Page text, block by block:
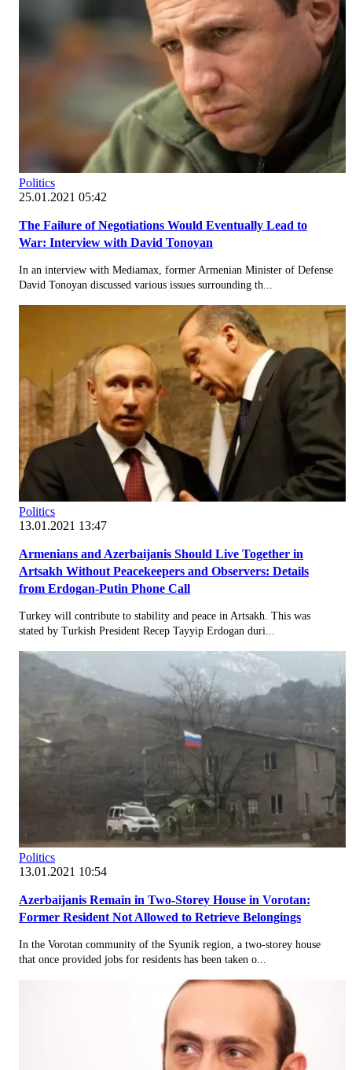
Politics
25.01.2021 05:42
The Failure of Negotiations Would Eventually Lead to
War: Interview with David Tonoyan
In an interview with Mediamax, former Armenian Minister of Defense
David Tonoyan discussed various issues surrounding th...
Politics
13.01.2021 13:47
Armenians and Azerbaijanis Should Live Together in
Artsakh Without Peacekeepers and Observers: Details
from Erdogan-Putin Phone Call
Turkey will contribute to stability and peace in Artsakh. This was
stated by Turkish President Recep Tayyip Erdogan duri...
Politics
13.01.2021 10:54
Azerbaijanis Remain in Two-Storey House in Vorotan:
Former Resident Not Allowed to Retrieve Belongings
In the Vorotan community of the Syunik region, a two-storey house
that once provided jobs for residents has been taken o...